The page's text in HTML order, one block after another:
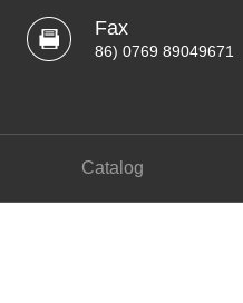
Fax
86) 0769 89049671
Catalog